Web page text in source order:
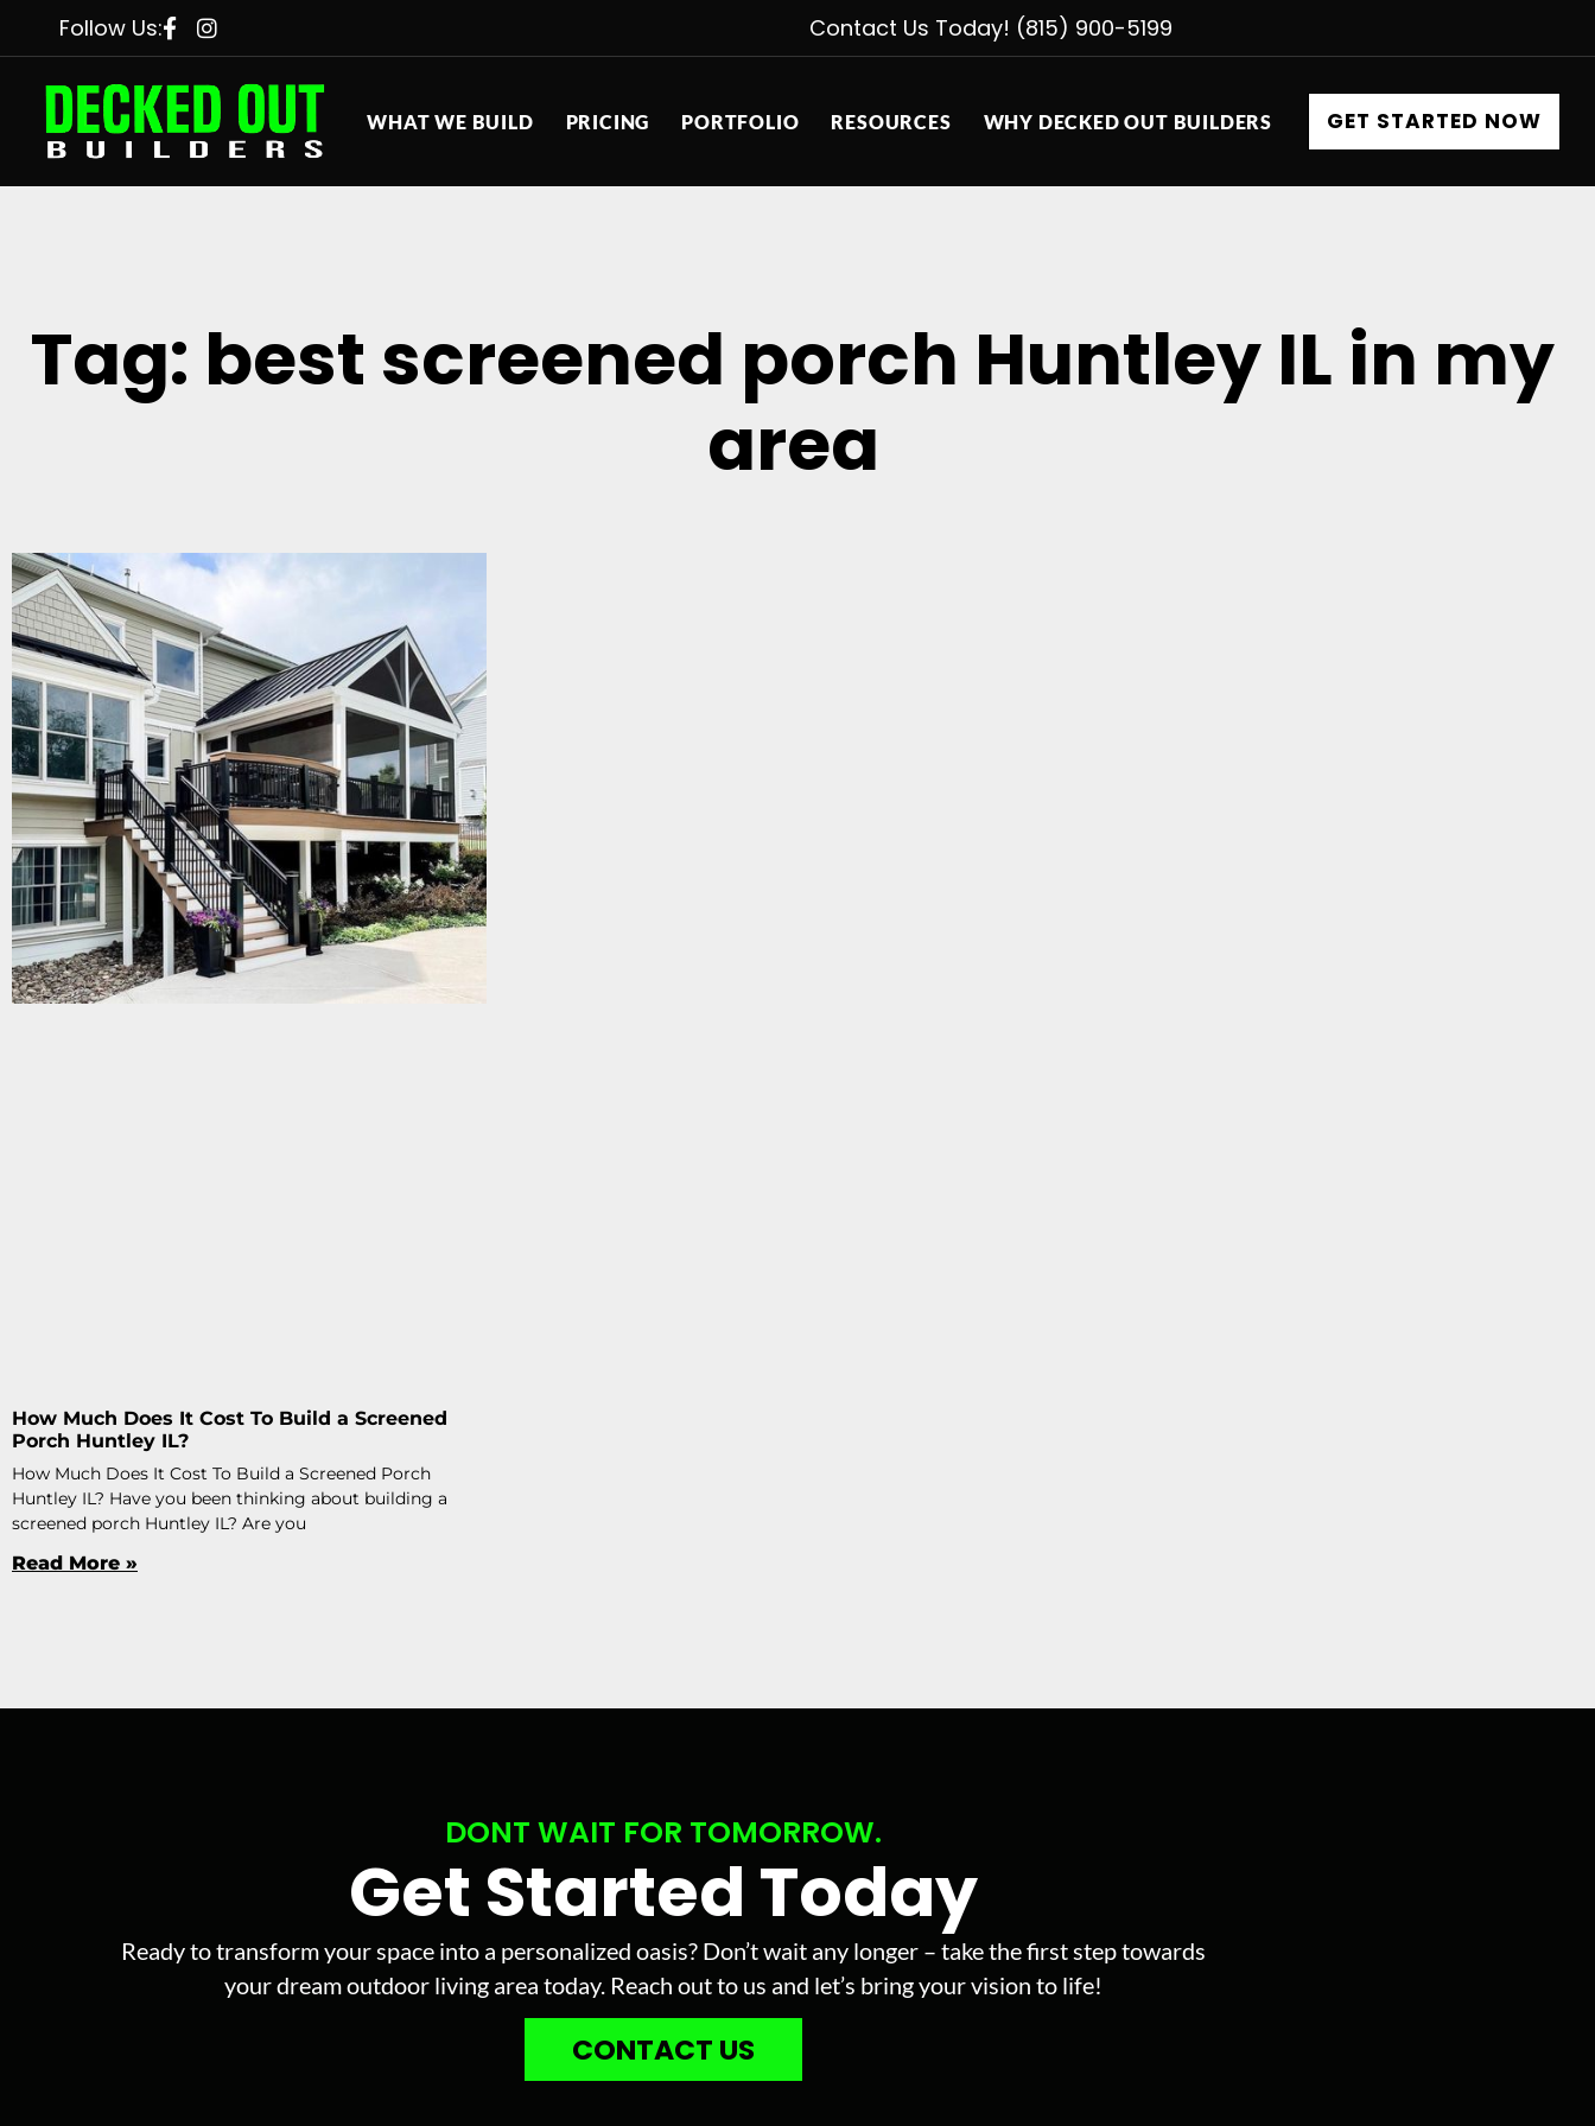
Follow Us: Contact Us Today! (815) 900-5199
WHAT WE BUILD PRICING PORTFOLIO RESOURCES WHY DECKED OUT BUILDERS GET STARTED NOW
Tag: best screened porch Huntley IL in my
area
How Much Does It Cost To Build a Screened
Porch Huntley IL?
How Much Does It Cost To Build a Screened Porch
Huntley IL? Have you been thinking about building a
screened porch Huntley IL? Are you
Read More »
DONT WAIT FOR TOMORROW.
Get Started Today
Ready to transform your space into a personalized oasis? Don’t wait any longer – take the first step towards
your dream outdoor living area today. Reach out to us and let’s bring your vision to life!
CONTACT US